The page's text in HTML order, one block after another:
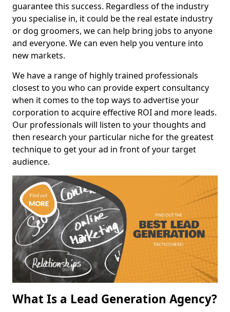
guarantee this success. Regardless of the industry
you specialise in, it could be the real estate industry
or dog groomers, we can help bring jobs to anyone
and everyone. We can even help you venture into
new markets.
We have a range of highly trained professionals
closest to you who can provide expert consultancy
when it comes to the top ways to advertise your
corporation to acquire effective ROI and more leads.
Our professionals will listen to your thoughts and
then research your particular niche for the greatest
technique to get your ad in front of your target
audience.
What Is a Lead Generation Agency?